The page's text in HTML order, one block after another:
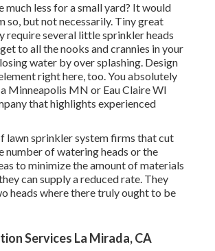
much less for a small yard? It would
so, but not necessarily. Tiny great
require several little sprinkler heads
to all the nooks and crannies in your
water by over splashing. Design
right here, too. You absolutely
Minneapolis MN or Eau Claire WI
that highlights experienced
lawn sprinkler system firms that cut
number of watering heads or the
to minimize the amount of materials
can supply a reduced rate. They
heads where there truly ought to be
Services La Mirada, CA